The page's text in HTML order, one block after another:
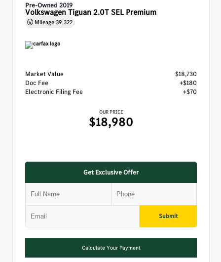
Pre-Owned 2019
Volkswagen Tiguan 2.0T SEL Premium
Mileage39,322
Market Value
$18,730
Doc Fee
+$180
Electronic Filing Fee
+$70
OUR PRICE
$18,980
Get Exclusive Offer
Submit
Calculate Your Payment